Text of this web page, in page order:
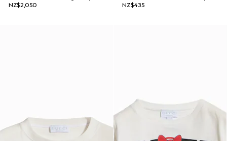
NZ$2,050
NZ$435